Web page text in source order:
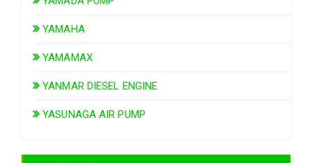
YAMAHA
YAMAMAX
YANMAR DIESEL ENGINE
YASUNAGA AIR PUMP